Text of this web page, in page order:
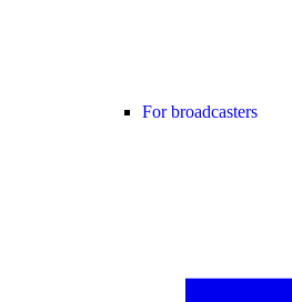
For broadcasters